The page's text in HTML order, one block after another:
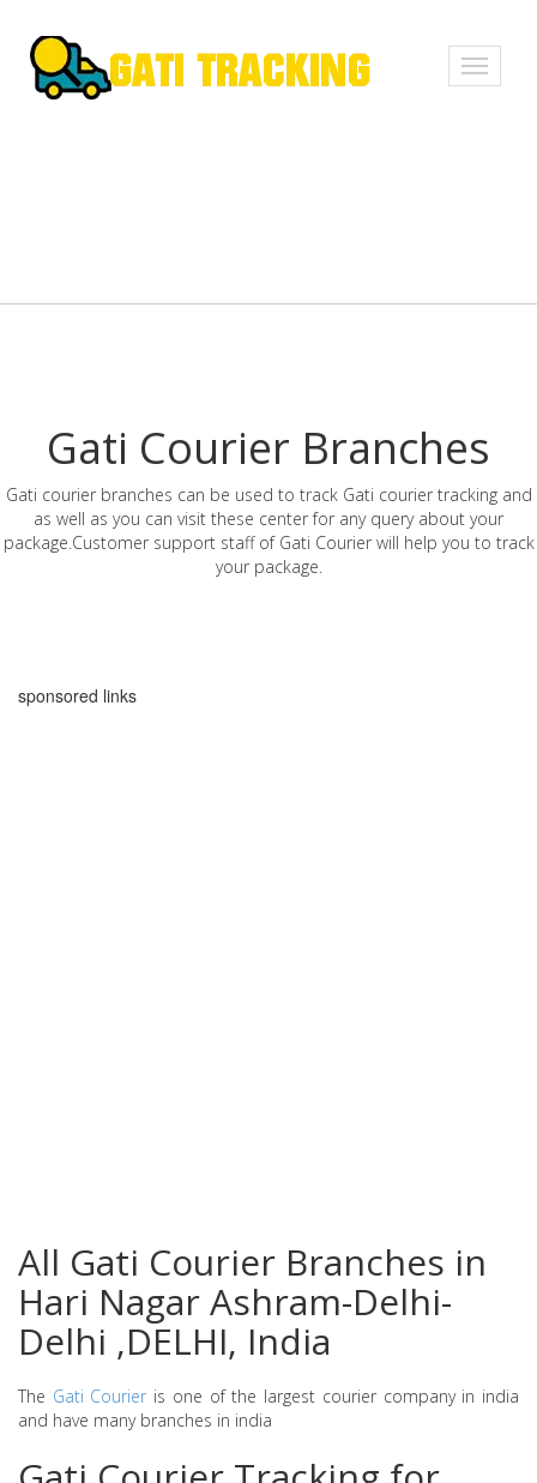
Toggle
Gati Courier Branches
Gati courier branches can be used to track Gati courier tracking and
as well as you can visit these center for any query about your
package.Customer support staff of Gati Courier will help you to track
your package.
sponsored links
All Gati Courier Branches in
Hari Nagar Ashram-Delhi-
Delhi ,DELHI, India
The Gati Courier is one of the largest courier company in india
and have many branches in india